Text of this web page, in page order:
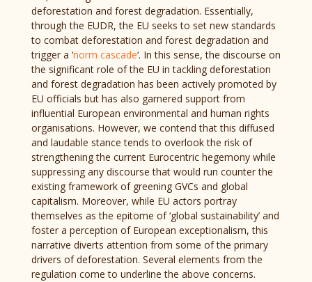
deforestation and forest degradation. Essentially,
through the EUDR, the EU seeks to set new standards
to combat deforestation and forest degradation and
trigger a ‘norm cascade‘. In this sense, the discourse on
the significant role of the EU in tackling deforestation
and forest degradation has been actively promoted by
EU officials but has also garnered support from
influential European environmental and human rights
organisations. However, we contend that this diffused
and laudable stance tends to overlook the risk of
strengthening the current Eurocentric hegemony while
suppressing any discourse that would run counter the
existing framework of greening GVCs and global
capitalism. Moreover, while EU actors portray
themselves as the epitome of ‘global sustainability’ and
foster a perception of European exceptionalism, this
narrative diverts attention from some of the primary
drivers of deforestation. Several elements from the
regulation come to underline the above concerns.